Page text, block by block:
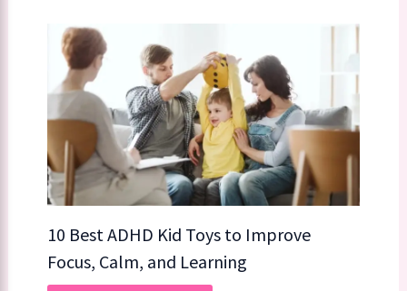
10 Best ADHD Kid Toys to Improve
Focus, Calm, and Learning